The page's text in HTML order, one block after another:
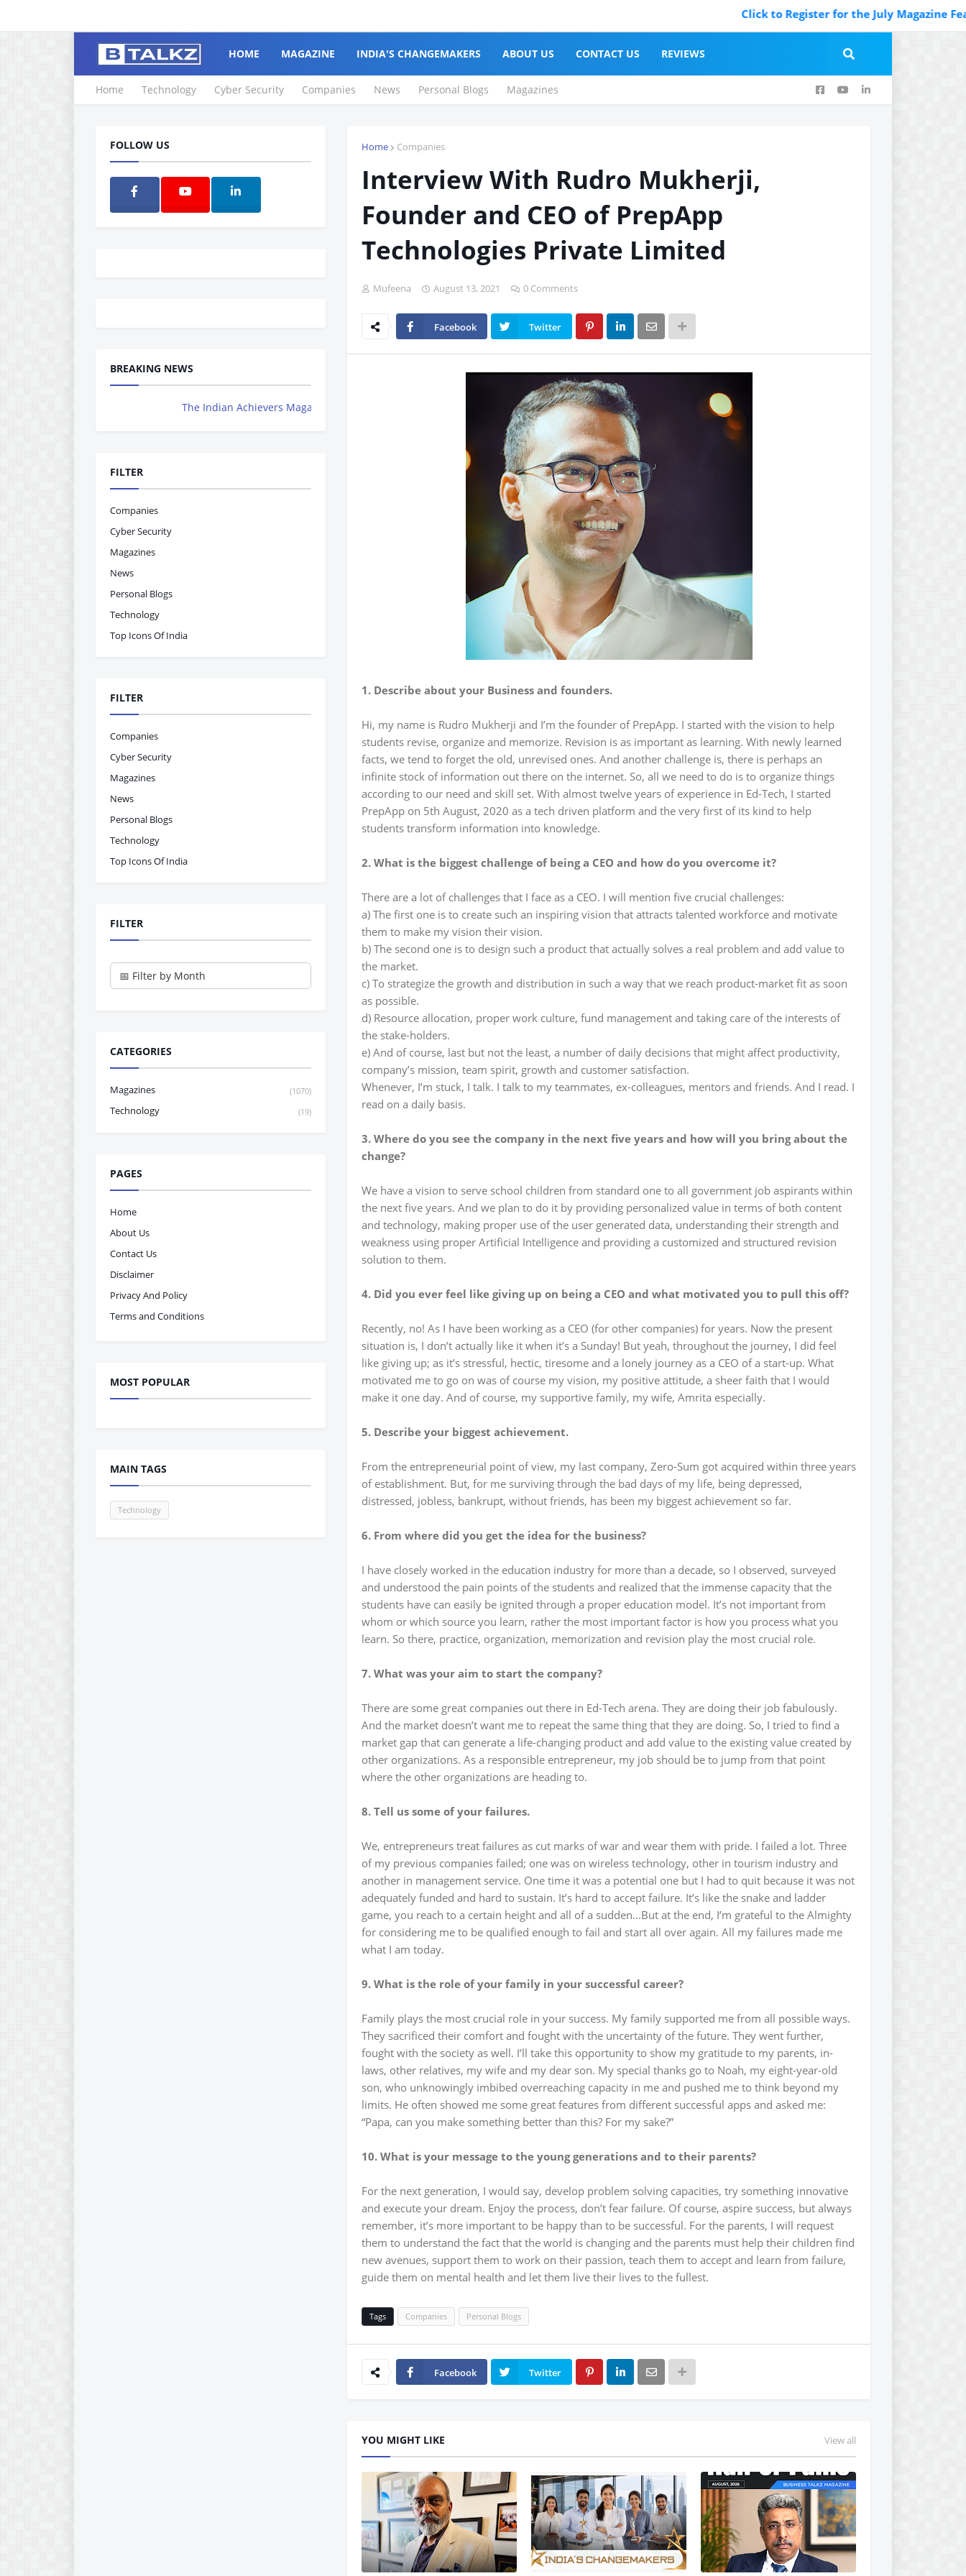
Click to Register for the July Magazine Featuring.
HOME MAGAZINE INDIA'S CHANGEMAKERS ABOUT US CONTACT US REVIEWS
Home Technology Cyber Security Companies News Personal Blogs Magazines
Home Companies
Interview With Rudro Mukherji,
Founder and CEO of PrepApp
Technologies Private Limited
Mufeena August 13, 2021 0 Comments
Facebook Twitter
1. Describe about your Business and founders.
Hi, my name is Rudro Mukherji and I’m the founder of PrepApp. I started with the vision to help
students revise, organize and memorize. Revision is as important as learning. With newly learned
facts, we tend to forget the old, unrevised ones. And another challenge is, there is perhaps an
infinite stock of information out there on the internet. So, all we need to do is to organize things
according to our need and skill set. With almost twelve years of experience in Ed-Tech, I started
PrepApp on 5th August, 2020 as a tech driven platform and the very first of its kind to help
students transform information into knowledge.
2. What is the biggest challenge of being a CEO and how do you overcome it?
There are a lot of challenges that I face as a CEO. I will mention five crucial challenges:
a) The first one is to create such an inspiring vision that attracts talented workforce and motivate
them to make my vision their vision.
b) The second one is to design such a product that actually solves a real problem and add value to
the market.
c) To strategize the growth and distribution in such a way that we reach product-market fit as soon
as possible.
d) Resource allocation, proper work culture, fund management and taking care of the interests of
the stake-holders.
e) And of course, last but not the least, a number of daily decisions that might affect productivity,
company’s mission, team spirit, growth and customer satisfaction.
Whenever, I’m stuck, I talk. I talk to my teammates, ex-colleagues, mentors and friends. And I read. I
read on a daily basis.
3. Where do you see the company in the next five years and how will you bring about the
change?
We have a vision to serve school children from standard one to all government job aspirants within
the next five years. And we plan to do it by providing personalized value in terms of both content
and technology, making proper use of the user generated data, understanding their strength and
weakness using proper Artificial Intelligence and providing a customized and structured revision
solution to them.
4. Did you ever feel like giving up on being a CEO and what motivated you to pull this off?
Recently, no! As I have been working as a CEO (for other companies) for years. Now the present
situation is, I don’t actually like it when it’s a Sunday! But yeah, throughout the journey, I did feel
like giving up; as it’s stressful, hectic, tiresome and a lonely journey as a CEO of a start-up. What
motivated me to go on was of course my vision, my positive attitude, a sheer faith that I would
make it one day. And of course, my supportive family, my wife, Amrita especially.
5. Describe your biggest achievement.
From the entrepreneurial point of view, my last company, Zero-Sum got acquired within three years
of establishment. But, for me surviving through the bad days of my life, being depressed,
distressed, jobless, bankrupt, without friends, has been my biggest achievement so far.
6. From where did you get the idea for the business?
I have closely worked in the education industry for more than a decade, so I observed, surveyed
and understood the pain points of the students and realized that the immense capacity that the
students have can easily be ignited through a proper education model. It’s not important from
whom or which source you learn, rather the most important factor is how you process what you
learn. So there, practice, organization, memorization and revision play the most crucial role.
7. What was your aim to start the company?
There are some great companies out there in Ed-Tech arena. They are doing their job fabulously.
And the market doesn’t want me to repeat the same thing that they are doing. So, I tried to find a
market gap that can generate a life-changing product and add value to the existing value created by
other organizations. As a responsible entrepreneur, my job should be to jump from that point
where the other organizations are heading to.
8. Tell us some of your failures.
We, entrepreneurs treat failures as cut marks of war and wear them with pride. I failed a lot. Three
of my previous companies failed; one was on wireless technology, other in tourism industry and
another in management service. One time it was a potential one but I had to quit because it was not
adequately funded and hard to sustain. It’s hard to accept failure. It’s like the snake and ladder
game, you reach to a certain height and all of a sudden…But at the end, I’m grateful to the Almighty
for considering me to be qualified enough to fail and start all over again. All my failures made me
what I am today.
9. What is the role of your family in your successful career?
Family plays the most crucial role in your success. My family supported me from all possible ways.
They sacrificed their comfort and fought with the uncertainty of the future. They went further,
fought with the society as well. I’ll take this opportunity to show my gratitude to my parents, in-
laws, other relatives, my wife and my dear son. My special thanks go to Noah, my eight-year-old
son, who unknowingly imbibed overreaching capacity in me and pushed me to think beyond my
limits. He often showed me some great features from different successful apps and asked me:
“Papa, can you make something better than this? For my sake?”
10. What is your message to the young generations and to their parents?
For the next generation, I would say, develop problem solving capacities, try something innovative
and execute your dream. Enjoy the process, don’t fear failure. Of course, aspire success, but always
remember, it’s more important to be happy than to be successful. For the parents, I will request
them to understand the fact that the world is changing and the parents must help their children find
new avenues, support them to work on their passion, teach them to accept and learn from failure,
guide them on mental health and let them live their lives to the fullest.
Tags Companies Personal Blogs
Facebook Twitter
YOU MIGHT LIKE View all
FOLLOW US
BREAKING NEWS
The Indian Achievers Magazine is Now Rolling Out – Don’t Miss Out, Register Today
FILTER
Companies
Cyber Security
Magazines
News
Personal Blogs
Technology
Top Icons Of India
FILTER
Companies
Cyber Security
Magazines
News
Personal Blogs
Technology
Top Icons Of India
FILTER
CATEGORIES
Magazines (1070)
Technology (19)
PAGES
Home
About Us
Contact Us
Disclaimer
Privacy And Policy
Terms and Conditions
MOST POPULAR
MAIN TAGS
Technology